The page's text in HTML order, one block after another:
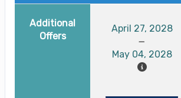
Additional
Offers
April 27, 2028
May 04, 2028